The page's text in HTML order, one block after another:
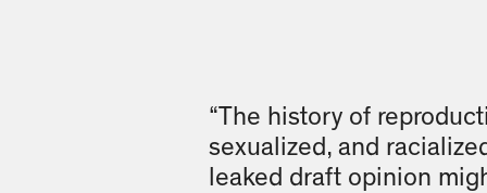
“The history of
sexualized, and
leaked draft opinion